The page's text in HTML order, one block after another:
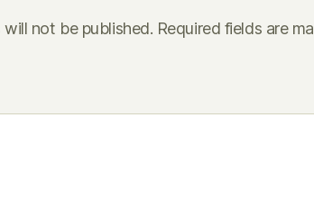
will not be published. Required fields are